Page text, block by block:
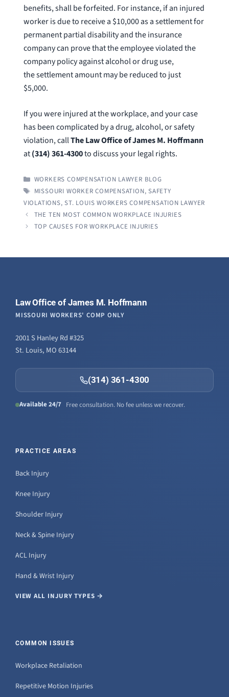
benefits, shall be forfeited. For instance, if an injured
worker is due to receive a $10,000 as a settlement for
permanent partial disability and the insurance
company can prove that the employee violated the
company policy against alcohol or drug use,
the settlement amount may be reduced to just
$5,000.
If you were injured at the workplace, and your case
has been complicated by a drug, alcohol, or safety
violation, callThe Law Office of James M. Hoffmann
at(314) 361-4300to discuss your legal rights.
CATEGORIES
WORKERS COMPENSATION LAWYER BLOG
TAGS
MISSOURI WORKER COMPENSATION,SAFETY
VIOLATIONS,ST. LOUIS WORKERS COMPENSATION LAWYER
THE TEN MOST COMMON WORKPLACE INJURIES
TOP CAUSES FOR WORKPLACE INJURIES
Law Office of James M. Hoffmann
MISSOURI WORKERS' COMP ONLY
2001 S Hanley Rd #325
St. Louis, MO 63144
(314) 361-4300
Available 24/7 Free consultation. No fee unless we recover.
PRACTICE AREAS
Back Injury
Knee Injury
Shoulder Injury
Neck & Spine Injury
ACL Injury
Hand & Wrist Injury
VIEW ALL INJURY TYPES →
COMMON ISSUES
Workplace Retaliation
Repetitive Motion Injuries